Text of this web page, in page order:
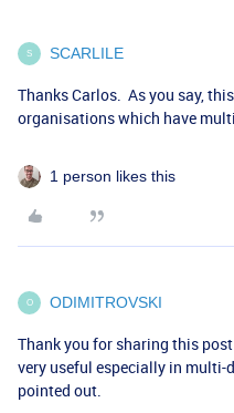
S SCARLILE
Thanks Carlos. As you say,
organisations which have
1 person likes this
O ODIMITROVSKI
Thank you for sharing this
very useful especially in
pointed out.